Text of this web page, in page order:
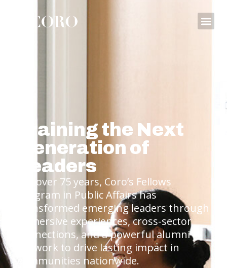
Training the Next
Generation of
Leaders
For over 75 years, Coro’s Fellows
Program in Public Affairs has
transformed emerging leaders through
immersive experiences, cross-sector
connections, and a powerful alumni
network to drive lasting impact in
communities nationwide.